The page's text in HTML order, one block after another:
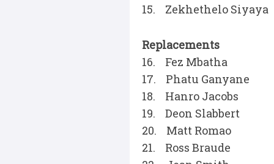
15. Zekhethelo Siyaya
Replacements
16. Fez Mbatha
17. Phatu Ganyane
18. Hanro Jacobs
19. Deon Slabbert
20. Matt Romao
21. Ross Braude